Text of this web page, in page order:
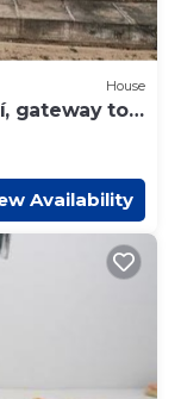
House
gateway to
Availability